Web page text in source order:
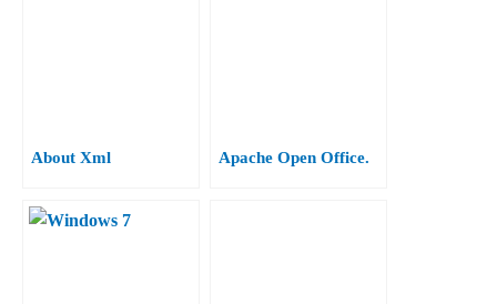
About Xml Apache Open Office.